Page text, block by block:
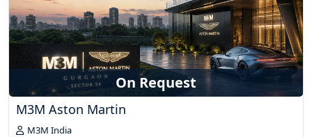
On Request
M3M Aston Martin
M3M India